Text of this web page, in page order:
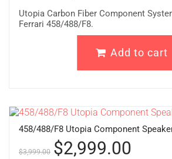
Utopia Carbon Fiber Component
Ferrari 458/488/F8.
Add to cart
458/488/F8 Utopia Component
$3,999.00 $2,999.00